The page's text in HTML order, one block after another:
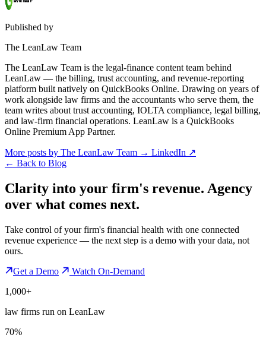
Published by
The LeanLaw Team
The LeanLaw Team is the legal-finance content team behind
LeanLaw — the billing, trust accounting, and revenue-reporting
platform built natively on QuickBooks Online. Drawing on years of
work alongside law firms and the accountants who serve them, the
team writes about trust accounting, IOLTA compliance, legal billing,
and law-firm financial operations. LeanLaw is a QuickBooks
Online Premium App Partner.
More posts by The LeanLaw Team → LinkedIn ↗
← Back to Blog
Clarity into your firm's revenue. Agency
over what comes next.
Take control of your firm's financial health with one connected
revenue experience — the next step is a demo with your data, not
ours.
Get a Demo
Watch On-Demand
1,000+
law firms run on LeanLaw
70%